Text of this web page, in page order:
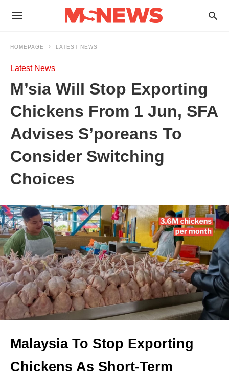
HOMEPAGE LATEST NEWS
Latest News
M’sia Will Stop Exporting
Chickens From 1 Jun, SFA
Advises S’poreans To
Consider Switching
Choices
Malaysia To Stop Exporting
Chickens As Short-Term